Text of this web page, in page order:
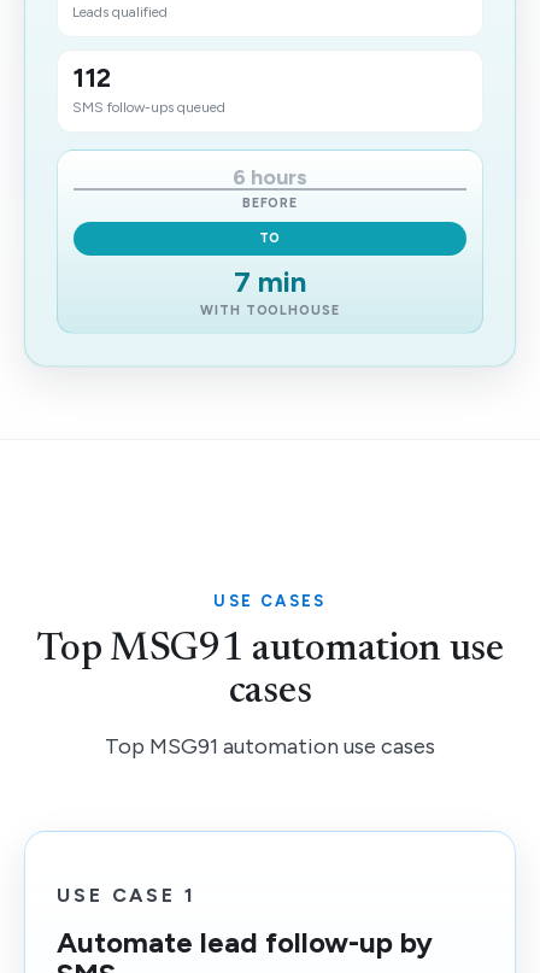
Leads qualified
112
SMS follow-ups queued
6 hours
BEFORE
TO
7 min
WITH TOOLHOUSE
USE CASES
Top MSG91 automation use
cases
Top MSG91 automation use cases
USE CASE 1
Automate lead follow-up by